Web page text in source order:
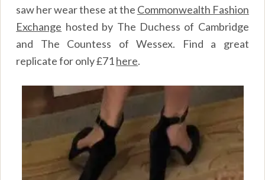
saw her wear these at the Commonwealth Fashion
Exchange hosted by The Duchess of Cambridge
and The Countess of Wessex. Find a great
replicate for only£71here.